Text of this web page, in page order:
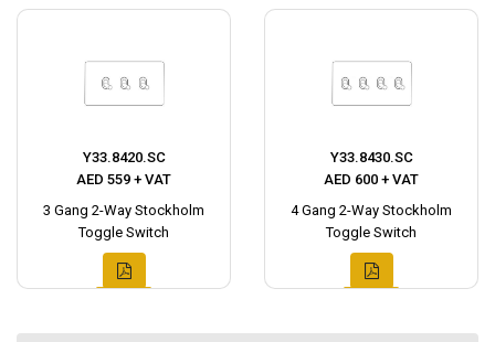
Y33.8420.SC
AED 559 + VAT
3 Gang 2-Way Stockholm
Toggle Switch
Y33.8430.SC
AED 600 + VAT
4 Gang 2-Way Stockholm
Toggle Switch